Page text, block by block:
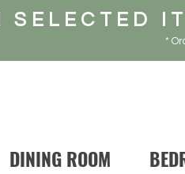
SELECTED
*
DINING ROOM